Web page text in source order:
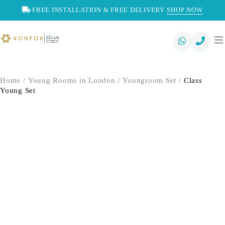
FREE INSTALLATION & FREE DELIVERY SHOP NOW
Home / Young Rooms in London / Youngroom Set / Class
Young Set